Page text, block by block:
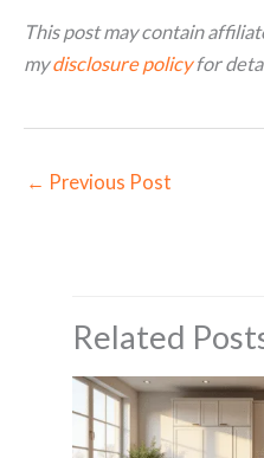
This post may contain
mydisclosure policyfor
← Previous Post
Related